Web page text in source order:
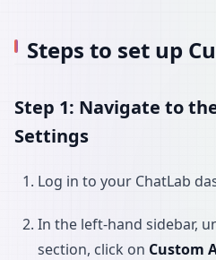
Steps to set up
Step 1: Navigate to
Settings
Log in to your ChatLab
In the left-hand sidebar,
section, click on Custom